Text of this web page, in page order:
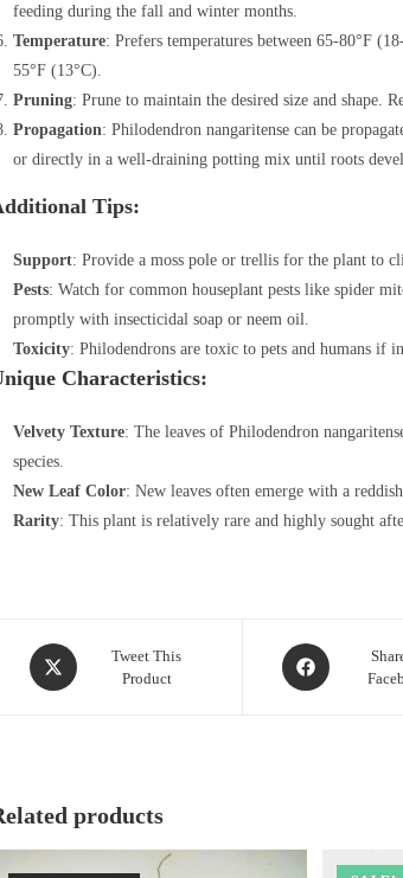
feeding during the fall and winter months.
Temperature: Prefers temperatures between 65-80°F
55°F (13°C).
Pruning: Prune to maintain the desired size and shape.
Propagation: Philodendron nangaritense can be
or directly in a well-draining potting mix until roots
Tips:
Support: Provide a moss pole or trellis for the plant to
Pests: Watch for common houseplant pests like spider
promptly with insecticidal soap or neem oil.
Toxicity: Philodendrons are toxic to pets and humans if
Characteristics:
Velvety Texture: The leaves of Philodendron
species.
New Leaf Color: New leaves often emerge with a
Rarity: This plant is relatively rare and highly sought
Opens
in
Tweet This
Product
Opens
in
products